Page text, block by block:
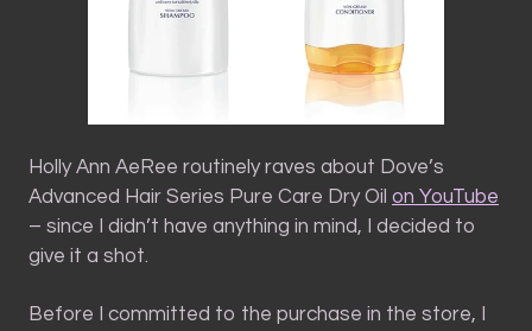
Holly Ann AeRee routinely raves about Dove’s
Advanced Hair Series Pure Care Dry Oil on YouTube
– since I didn’t have anything in mind, I decided to
give it a shot.
Before I committed to the purchase in the store, I